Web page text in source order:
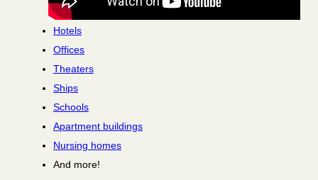
Hotels
Offices
Theaters
Ships
Schools
Apartment buildings
Nursing homes
And more!